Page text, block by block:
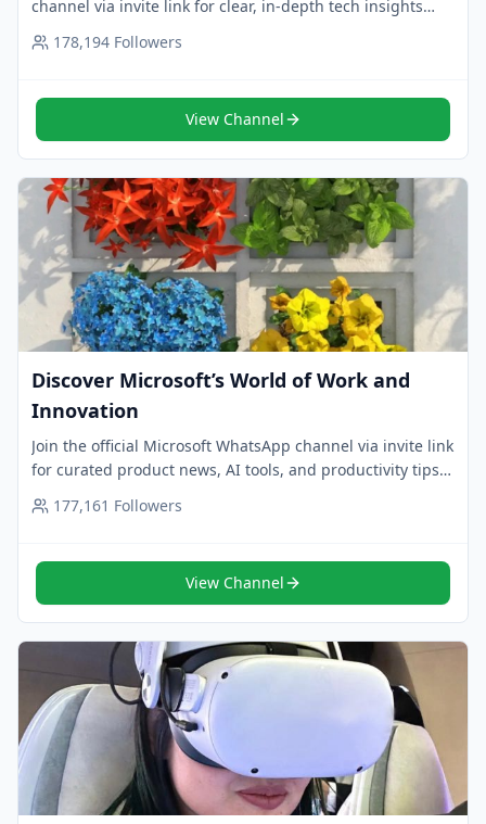
channel via invite link for clear, in-depth tech insights
and innovation analysis. Follow now.
178,194 Followers
View Channel
Discover Microsoft’s World of Work and
Innovation
Join the official Microsoft WhatsApp channel via invite link
for curated product news, AI tools, and productivity tips.
Follow now for smart updates.
177,161 Followers
View Channel